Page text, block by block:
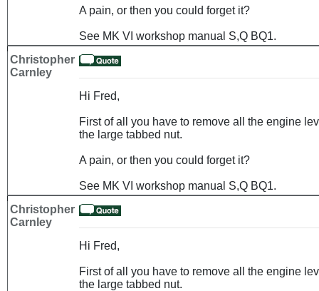
A pain, or then you could forget it?
See MK VI workshop manual S,Q BQ1.
Christopher
Carnley
Hi Fred,
First of all you have to remove all the engine
the large tabbed nut.
A pain, or then you could forget it?
See MK VI workshop manual S,Q BQ1.
Christopher
Carnley
Hi Fred,
First of all you have to remove all the engine
the large tabbed nut.